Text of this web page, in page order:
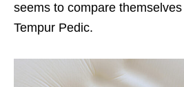
seems to compare
Tempur Pedic.